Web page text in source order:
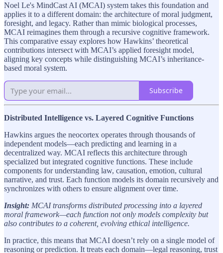
Noel Le's MindCast AI (MCAI) system takes this foundation and
applies it to a different domain: the architecture of moral judgment,
foresight, and legacy. Rather than mimic biological processes,
MCAI reimagines them through a recursive cognitive framework.
This comparative essay explores how Hawkins’ theoretical
contributions intersect with MCAI’s applied foresight model,
aligning key concepts while distinguishing MCAI’s inheritance-
based moral system.
Subscribe
Distributed Intelligence vs. Layered Cognitive Functions
Hawkins argues the neocortex operates through thousands of
independent models—each predicting and learning in a
decentralized way. MCAI reflects this architecture through
specialized but integrated cognitive functions. These include
components for understanding law, causation, emotion, cultural
narrative, and trust. Each function models its domain recursively and
synchronizes with others to ensure alignment over time.
Insight: MCAI transforms distributed processing into a layered
moral framework—each function not only models complexity but
also contributes to a coherent, evolving ethical intelligence.
In practice, this means that MCAI doesn’t rely on a single model of
reasoning or prediction. It treats each domain—legal reasoning, trust